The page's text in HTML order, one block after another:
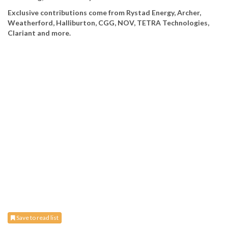
Exclusive contributions come from Rystad Energy, Archer,
Weatherford, Halliburton, CGG, NOV, TETRA Technologies,
Clariant and more.
Save to read list